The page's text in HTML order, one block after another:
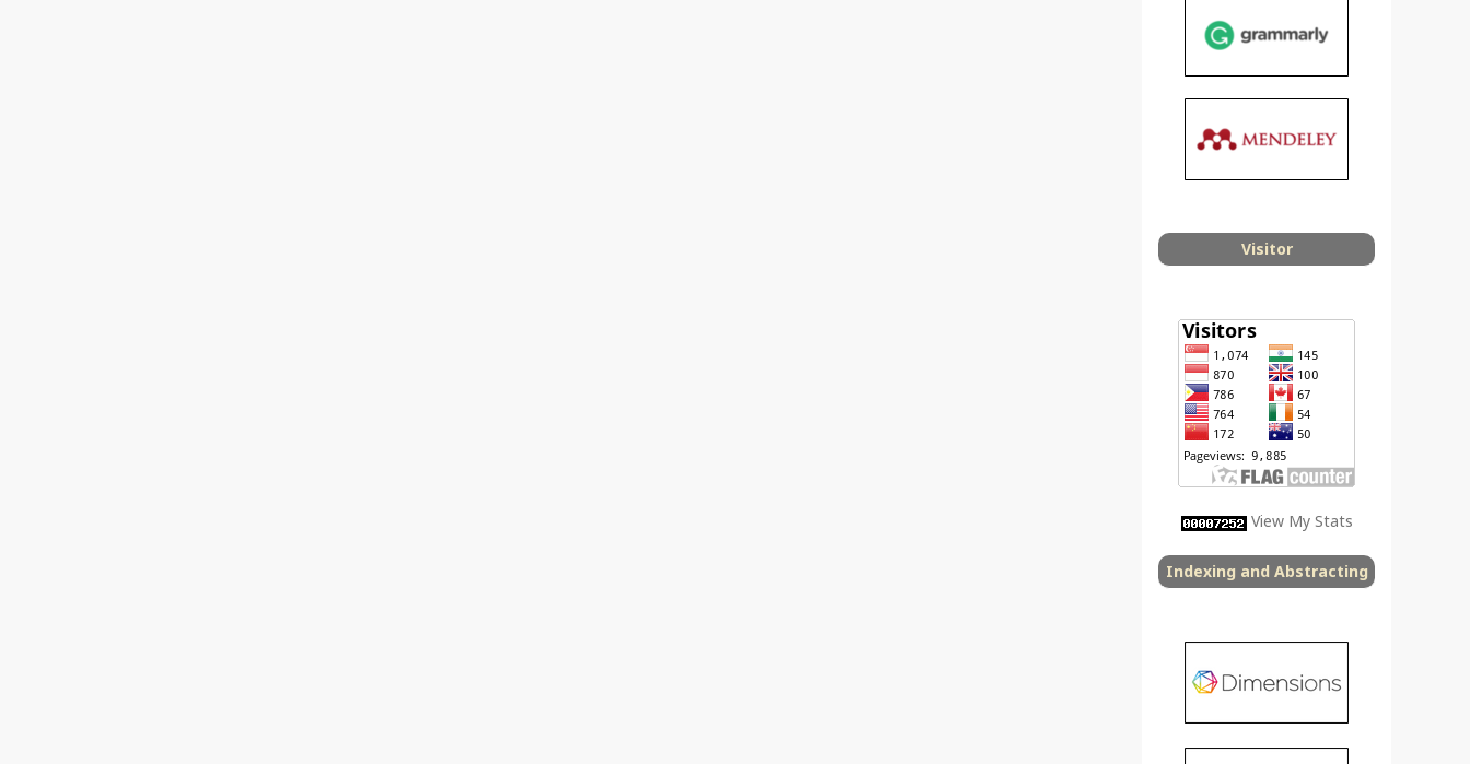
Visitor
View My Stats
Indexing and Abstracting